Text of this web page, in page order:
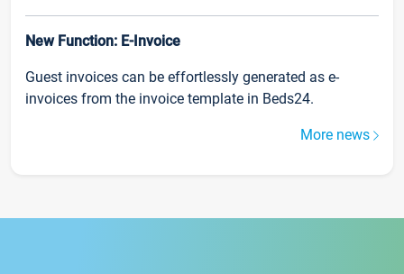
New Function: E-Invoice
Guest invoices can be effortlessly generated as e-
invoices from the invoice template in Beds24.
More news